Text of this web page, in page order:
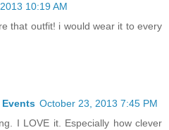
10:19 AM
that outfit! i would wear it to every
Events October 23, 2013 7:45 PM
I LOVE it. Especially how clever